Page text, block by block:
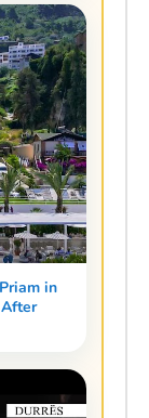
in